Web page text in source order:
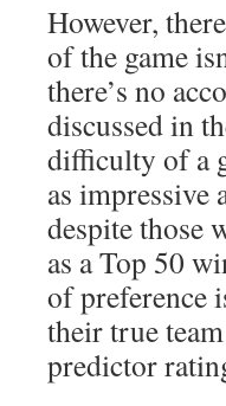
However,
of the game
there’s no
discussed in
difficulty of a
as impressive
despite those
as a Top 50
of preference
their true
predictor